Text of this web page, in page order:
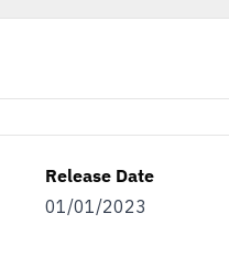
Release Date
01/01/2023